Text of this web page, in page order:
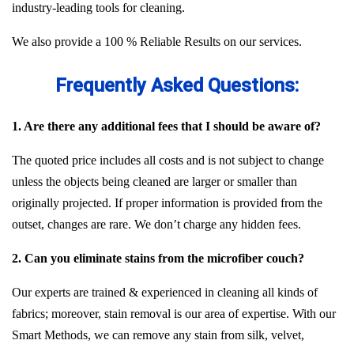
industry-leading tools for cleaning.
We also provide a 100 % Reliable Results on our services.
Frequently Asked Questions:
1. Are there any additional fees that I should be aware of?
The quoted price includes all costs and is not subject to change
unless the objects being cleaned are larger or smaller than
originally projected. If proper information is provided from the
outset, changes are rare. We don’t charge any hidden fees.
2. Can you eliminate stains from the microfiber couch?
Our experts are trained & experienced in cleaning all kinds of
fabrics; moreover, stain removal is our area of expertise. With our
Smart Methods, we can remove any stain from silk, velvet,